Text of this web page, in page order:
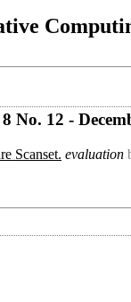
No. 12 -
Scanset. evaluation